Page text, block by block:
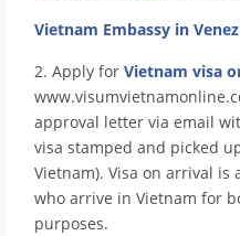
Vietnam Embassy in
2. Apply for Vietnam visa
approval letter via email
visa stamped and picked
Vietnam). Visa on arrival
who arrive in Vietnam for
purposes.